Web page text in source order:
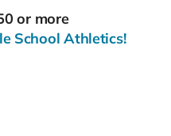
or more
School Athletics!